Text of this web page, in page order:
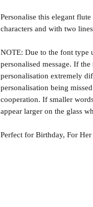
Personalise this elegant
characters and with two
NOTE: Due to the font type
personalised message. If
personalisation extremely
personalisation being
cooperation. If smaller
appear larger on the glass
Perfect for Birthday, For Her